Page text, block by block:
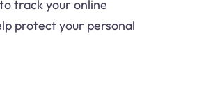
track your online
protect your personal